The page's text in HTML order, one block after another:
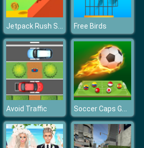
Jetpack Rush Simulator 3D Free Birds
Avoid Traffic Soccer Caps Game